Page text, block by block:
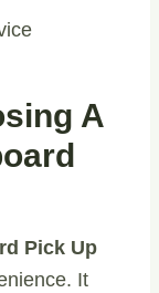
A
Pick Up
It